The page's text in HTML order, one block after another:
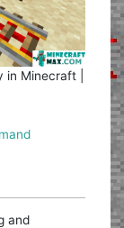
Minecraft |
and